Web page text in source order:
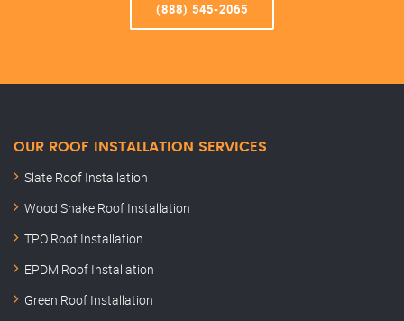
(888) 545-2065
OUR ROOF INSTALLATION SERVICES
Slate Roof Installation
Wood Shake Roof Installation
TPO Roof Installation
EPDM Roof Installation
Green Roof Installation